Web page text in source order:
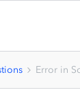
Error in